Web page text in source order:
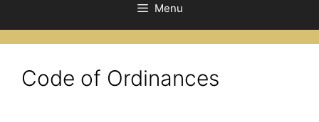
Menu
Code of Ordinances